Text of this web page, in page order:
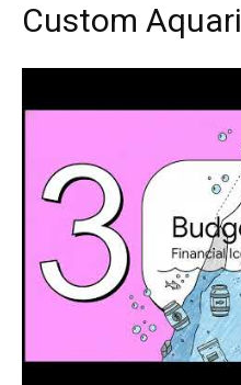
Custom